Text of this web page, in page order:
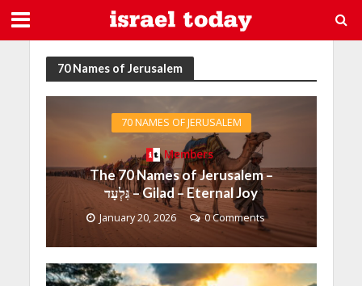
70 Names of Jerusalem
70 NAMES OF JERUSALEM
Members
The 70 Names of Jerusalem –
גִּלְעָד – Gilad – Eternal Joy
January 20, 2026 0 Comments